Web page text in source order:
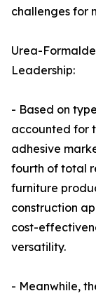
challenges for
Urea-
Leadership:
- Based on
accounted for
adhesive
fourth of total
furniture
construction
cost-
versatility.
- Meanwhile,